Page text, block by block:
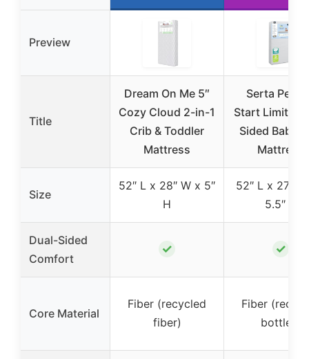
Preview
Title
Dream On Me 5″
Cozy Cloud 2-in-1
Crib & Toddler
Mattress
Serta
Start Limited
Sided Baby
Mattress
Size
52″ L x 28″ W x 5″
H
52″ L x 27.5″
5.5″ H
Dual-Sided
Comfort
✓ ✓
Core Material
Fiber (recycled
fiber)
Fiber
bottles)